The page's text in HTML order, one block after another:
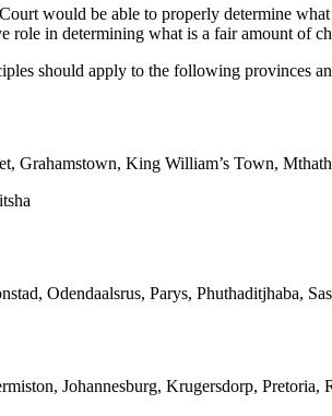
would be able to properly determine
role in determining what is a fair amount of
should apply to the following provinces
Grahamstown, King William’s Town,
Odendaalsrus, Parys, Phuthaditjhaba,
Johannesburg, Krugersdorp,